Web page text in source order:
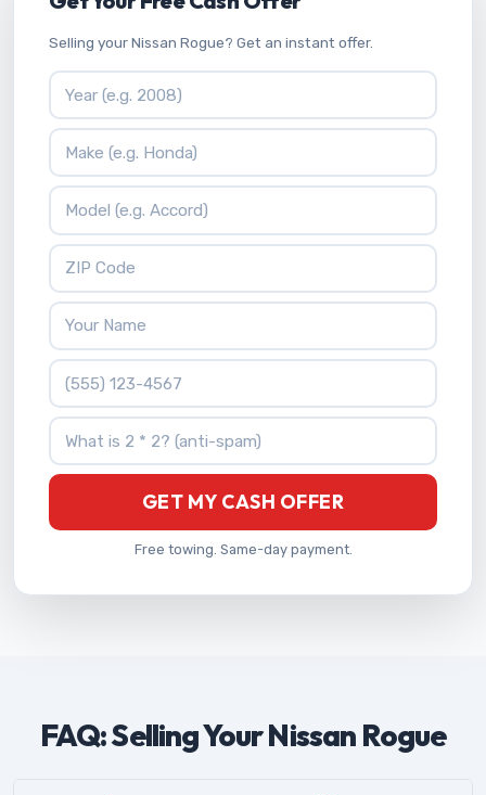
Selling your Nissan Rogue? Get an instant offer.
Vehicle Year
Vehicle Make
Vehicle Model
ZIP Code
Your Name
Phone Number
What is 2 * 2?
GET MY CASH OFFER
Free towing. Same-day payment.
FAQ: Selling Your Nissan Rogue